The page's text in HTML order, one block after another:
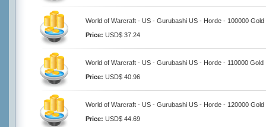
World of Warcraft - US - Gurubashi US - Horde - 100000 Gold
Price: USD$ 37.24
World of Warcraft - US - Gurubashi US - Horde - 110000 Gold
Price: USD$ 40.96
World of Warcraft - US - Gurubashi US - Horde - 120000 Gold
Price: USD$ 44.69